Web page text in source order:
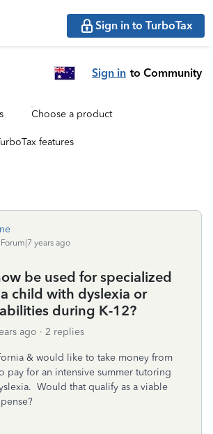
Sign in to TurboTax
Sign in to Community
Choose a product
features
years ago
be used for specialized
child with dyslexia or
during K-12?
ago 2 replies
& would like to take money from
pay for an intensive summer tutoring
Would that qualify as a viable